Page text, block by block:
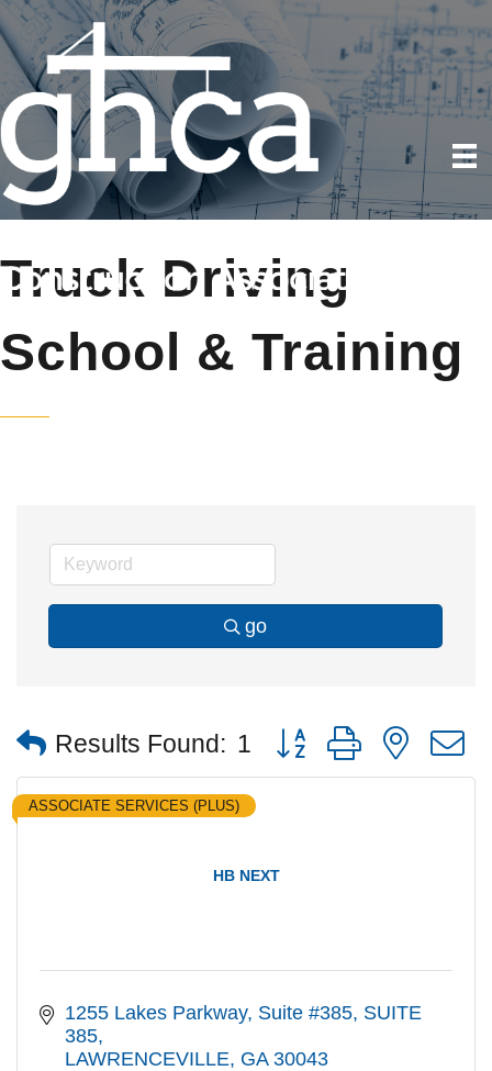
Truck Driving
School & Training
go
Results Found: 1 Button group with nested
HB NEXT
ASSOCIATE SERVICES (PLUS)
1255 Lakes Parkway, Suite #385 SUITE
385
LAWRENCEVILLE GA 30043